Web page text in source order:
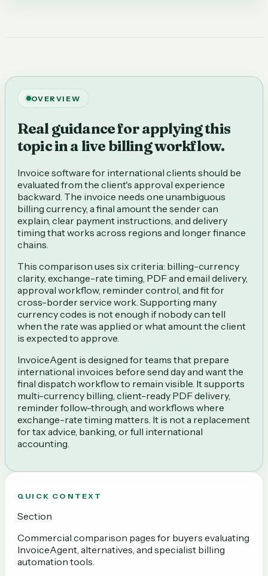
OVERVIEW
Real guidance for applying this
topic in a live billing workflow.
Invoice software for international clients should be
evaluated from the client's approval experience
backward. The invoice needs one unambiguous
billing currency, a final amount the sender can
explain, clear payment instructions, and delivery
timing that works across regions and longer finance
chains.
This comparison uses six criteria: billing-currency
clarity, exchange-rate timing, PDF and email delivery,
approval workflow, reminder control, and fit for
cross-border service work. Supporting many
currency codes is not enough if nobody can tell
when the rate was applied or what amount the client
is expected to approve.
InvoiceAgent is designed for teams that prepare
international invoices before send day and want the
final dispatch workflow to remain visible. It supports
multi-currency billing, client-ready PDF delivery,
reminder follow-through, and workflows where
exchange-rate timing matters. It is not a replacement
for tax advice, banking, or full international
accounting.
QUICK CONTEXT
Section
Commercial comparison pages for buyers evaluating
InvoiceAgent, alternatives, and specialist billing
automation tools.